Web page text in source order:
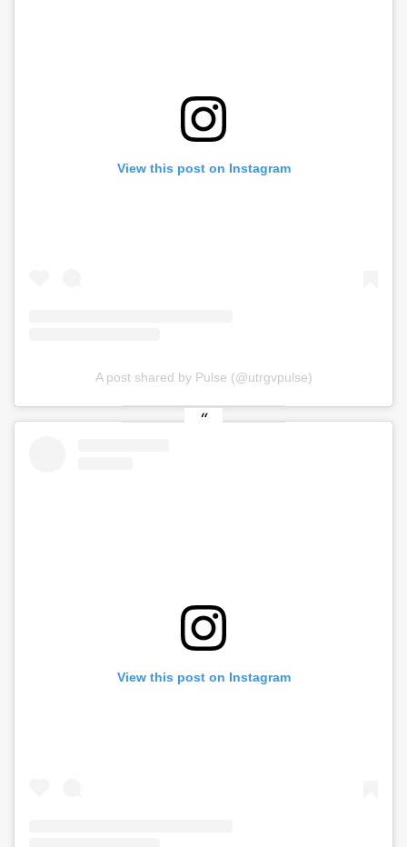
View this post on Instagram
A post shared by Pulse (@utrgvpulse)
View this post on Instagram